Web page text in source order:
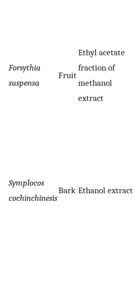
Forsythia
suspensa
Fruit
Ethyl acetate
fraction of
methanol
extract
Symplocos
cochinchinesis
Bark Ethanol extract